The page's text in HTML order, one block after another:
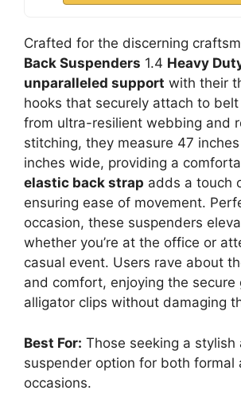
Crafted for the discerning
Back Suspenders 1.4 Heavy
unparalleled support with their
hooks that securely attach to
from ultra-resilient webbing and
stitching, they measure 47
inches wide, providing a
elastic back strap adds a touch
ensuring ease of movement.
occasion, these suspenders
whether you’re at the office or
casual event. Users rave about
and comfort, enjoying the secure
alligator clips without damaging
Best For: Those seeking a stylish
suspender option for both formal
occasions.